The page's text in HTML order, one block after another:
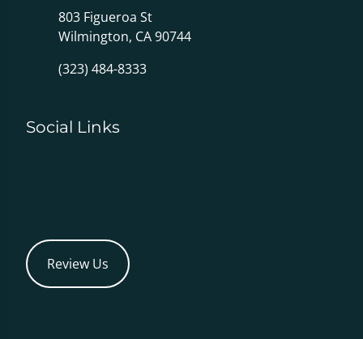
803 Figueroa St
Wilmington, CA 90744
(323) 484-8333
Social Links
Review Us